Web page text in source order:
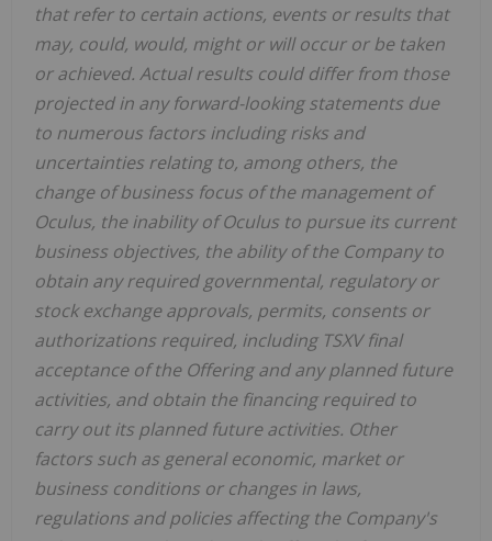
that refer to certain actions, events or results that
may, could, would, might or will occur or be taken
or achieved. Actual results could differ from those
projected in any forward-looking statements due
to numerous factors including risks and
uncertainties relating to, among others, the
change of business focus of the management of
Oculus, the inability of Oculus to pursue its current
business objectives, the ability of the Company to
obtain any required governmental, regulatory or
stock exchange approvals, permits, consents or
authorizations required, including TSXV final
acceptance of the Offering and any planned future
activities, and obtain the financing required to
carry out its planned future activities. Other
factors such as general economic, market or
business conditions or changes in laws,
regulations and policies affecting the Company's